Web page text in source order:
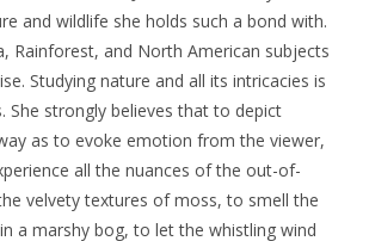
and wildlife she holds such a bond with.
Rainforest, and North American subjects
Studying nature and all its intricacies is
She strongly believes that to depict
as to evoke emotion from the viewer,
all the nuances of the out-of-
velvety textures of moss, to smell the
a marshy bog, to let the whistling wind